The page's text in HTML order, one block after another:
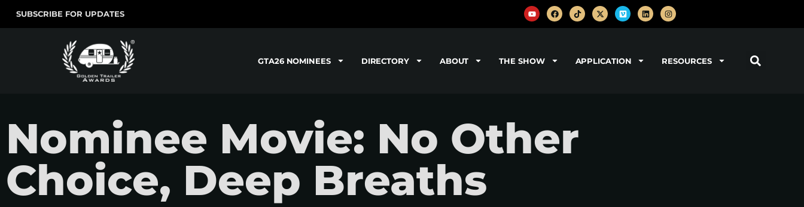
SUBSCRIBE FOR UPDATES
GTA26 NOMINEES DIRECTORY ABOUT THE SHOW APPLICATION RESOURCES
Nominee Movie: No Other
Choice, Deep Breaths